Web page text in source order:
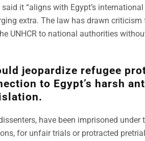
it “aligns with Egypt’s
extra. The law has drawn criticism
UNHCR to national authorities
jeopardize refugee
to Egypt’s harsh
have been imprisoned under
for unfair trials or protracted